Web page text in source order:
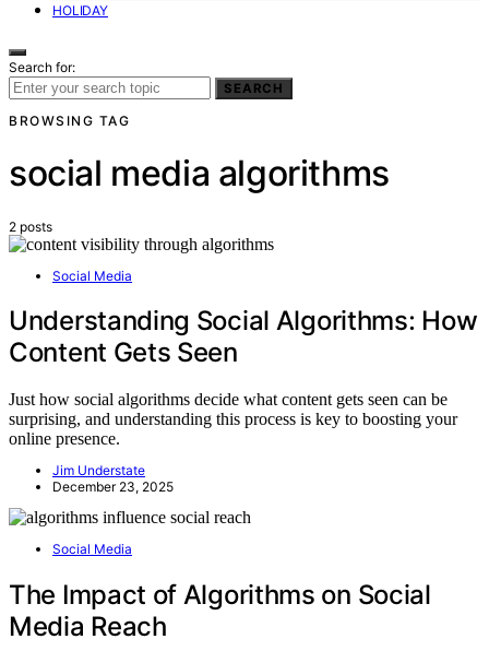
HOLIDAY
Search for:
SEARCH
BROWSING TAG
social media algorithms
2 posts
Social Media
Understanding Social Algorithms: How
Content Gets Seen
Just how social algorithms decide what content gets seen can be
surprising, and understanding this process is key to boosting your
online presence.
Jim Understate
December 23, 2025
Social Media
The Impact of Algorithms on Social
Media Reach